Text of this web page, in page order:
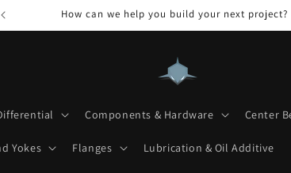
How can we help you build your next project?
Components & Hardware Center
Yokes Flanges Lubrication & Oil Additive